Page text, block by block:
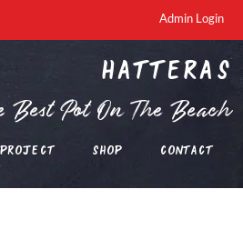
Admin Login
Hatteras
Best Pot On The Beach
Project Shop Contact